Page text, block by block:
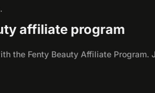
affiliate program
the Fenty Beauty Affiliate